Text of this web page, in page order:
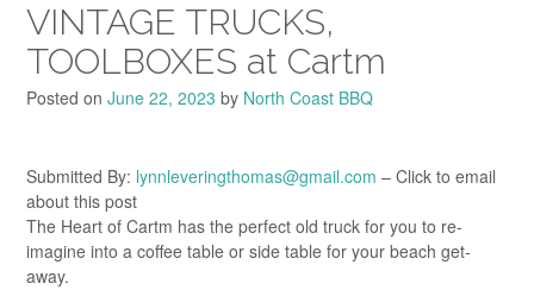
VINTAGE TRUCKS,
TOOLBOXES at Cartm
Posted on June 22, 2023 by North Coast BBQ
Submitted By: lynnleveringthomas@gmail.com – Click to email
about this post
The Heart of Cartm has the perfect old truck for you to re-
imagine into a coffee table or side table for your beach get-
away.